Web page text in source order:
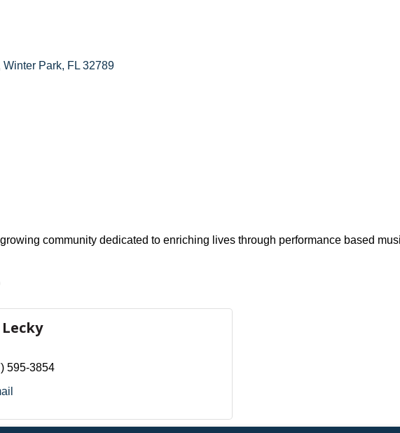
Winter Park FL 32789
community dedicated to enriching lives through performance based
595-3854